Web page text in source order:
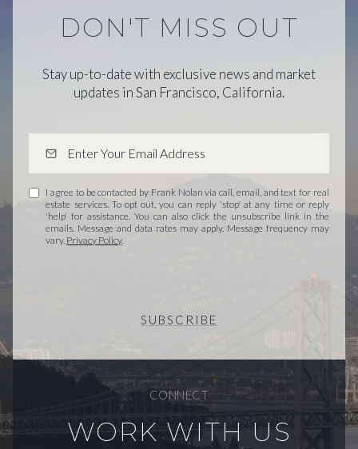
DON'T MISS OUT
Stay up-to-date with exclusive news and market
updates in San Francisco, California.
I agree to be contacted by Frank Nolan via call, email, and text for real
estate services. To opt out, you can reply 'stop' at any time or reply
'help' for assistance. You can also click the unsubscribe link in the
emails. Message and data rates may apply. Message frequency may
vary. Privacy Policy.
SUBSCRIBE
CONNECT
WORK WITH US